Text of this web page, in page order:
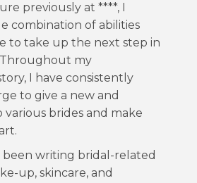
previously at ****, I
combination of abilities
to take up the next step in
Throughout my
I have consistently
to give a new and
brides and make
been writing bridal-related
up, skincare, and